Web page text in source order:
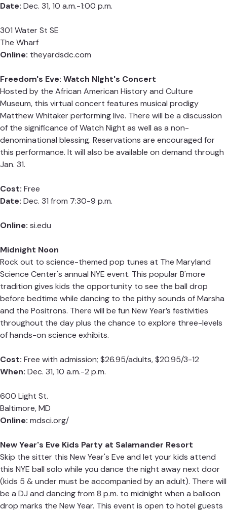
Date: Dec. 31, 10 a.m.-1:00 p.m.
301 Water St SE
The Wharf
Online: theyardsdc.com
Freedom's Eve: Watch NIght's Concert
Hosted by the African American History and Culture
Museum, this virtual concert features musical prodigy
Matthew Whitaker performing live. There will be a discussion
of the significance of Watch Night as well as a non-
denominational blessing. Reservations are encouraged for
this performance. It will also be available on demand through
Jan. 31.
Cost: Free
Date: Dec. 31 from 7:30-9 p.m.
Online: si.edu
Midnight Noon
Rock out to science-themed pop tunes at The Maryland
Science Center's annual NYE event. This popular B'more
tradition gives kids the opportunity to see the ball drop
before bedtime while dancing to the pithy sounds of Marsha
and the Positrons. There will be fun New Year’s festivities
throughout the day plus the chance to explore three-levels
of hands-on science exhibits.
Cost: Free with admission; $26.95/adults, $20.95/3-12
When: Dec. 31, 10 a.m.-2 p.m.
600 Light St.
Baltimore, MD
Online: mdsci.org/
New Year's Eve Kids Party at Salamander Resort
Skip the sitter this New Year's Eve and let your kids attend
this NYE ball solo while you dance the night away next door
(kids 5 & under must be accompanied by an adult). There will
be a DJ and dancing from 8 p.m. to midnight when a balloon
drop marks the New Year. This event is open to hotel guests